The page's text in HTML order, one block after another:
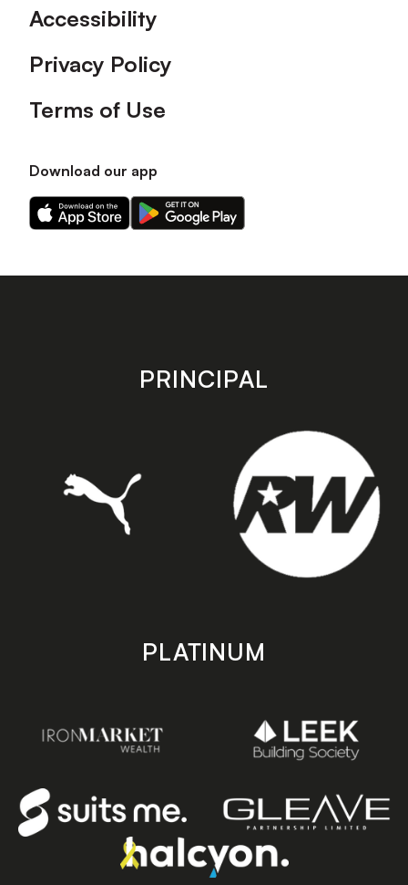
Accessibility
Privacy Policy
Terms of Use
Download our app
Download
our
on
Download
our
on
store
PRINCIPAL
PLATINUM